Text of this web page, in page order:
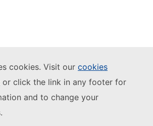
cookies. Visit our cookies
or click the link in any footer for
and to change your